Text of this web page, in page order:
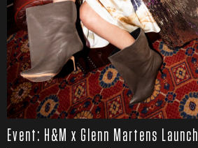
Event: H&M x Glenn Martens Launch